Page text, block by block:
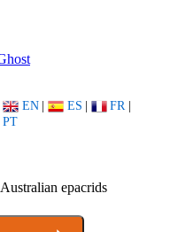
EN | ES | FR |
PT
epacrids